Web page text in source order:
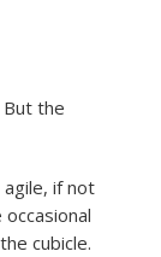
But the
agile, if not
cubicle.